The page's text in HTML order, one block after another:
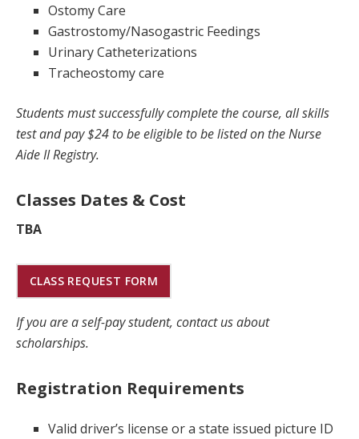
Ostomy Care
Gastrostomy/Nasogastric Feedings
Urinary Catheterizations
Tracheostomy care
Students must successfully complete the course, all skills
test and pay $24 to be eligible to be listed on the Nurse
Aide II Registry.
Classes Dates & Cost
TBA
CLASS REQUEST FORM
If you are a self-pay student, contact us about
scholarships.
Registration Requirements
Valid driver’s license or a state issued picture ID